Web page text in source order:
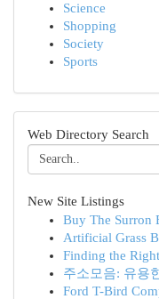
Science
Shopping
Society
Sports
Web Directory Search
New Site Listings
Buy The Surron
Artificial Grass
Finding the
주소모음: 유용
Ford T-Bird